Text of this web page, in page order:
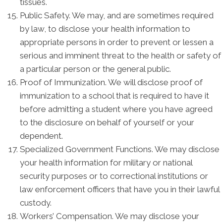
tissues.
Public Safety. We may, and are sometimes required
by law, to disclose your health information to
appropriate persons in order to prevent or lessen a
serious and imminent threat to the health or safety of
a particular person or the general public.
Proof of Immunization. We will disclose proof of
immunization to a school that is required to have it
before admitting a student where you have agreed
to the disclosure on behalf of yourself or your
dependent.
Specialized Government Functions. We may disclose
your health information for military or national
security purposes or to correctional institutions or
law enforcement officers that have you in their lawful
custody.
Workers’ Compensation. We may disclose your